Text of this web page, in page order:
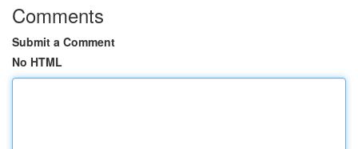
Comments
Submit a Comment
No HTML